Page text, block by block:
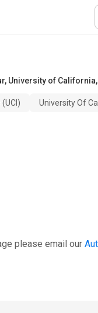
, University of California,
University Of
please email our